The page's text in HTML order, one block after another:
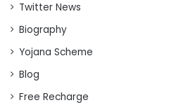
Twitter News
Biography
Yojana Scheme
Blog
Free Recharge